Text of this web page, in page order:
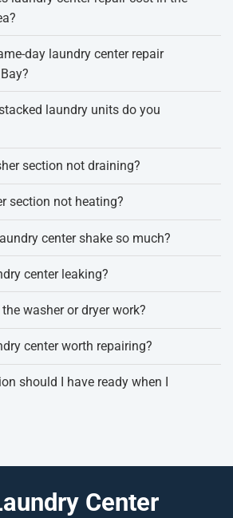
day laundry center repair
laundry units do you
section not draining?
section not heating?
center shake so much?
center leaking?
washer or dryer work?
center worth repairing?
should I have ready when I
Center